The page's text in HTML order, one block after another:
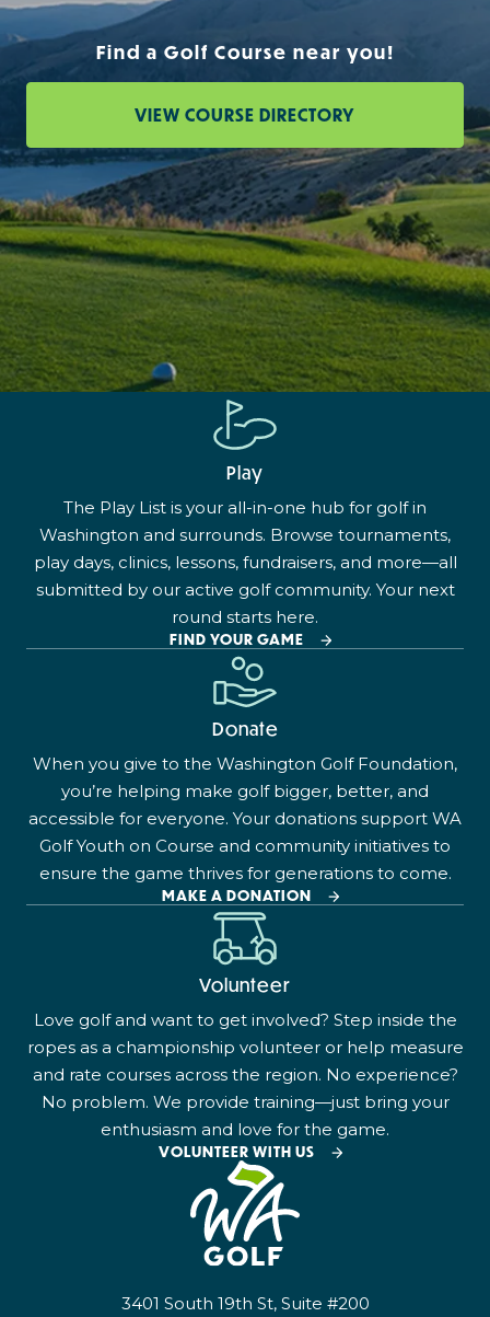
Find a Golf Course near you!
VIEW COURSE DIRECTORY
Play
The Play List is your all-in-one hub for golf in
Washington and surrounds. Browse tournaments,
play days, clinics, lessons, fundraisers, and more—all
submitted by our active golf community. Your next
round starts here.
FIND YOUR GAME
Donate
When you give to the Washington Golf Foundation,
you’re helping make golf bigger, better, and
accessible for everyone. Your donations support WA
Golf Youth on Course and community initiatives to
ensure the game thrives for generations to come.
MAKE A DONATION
Volunteer
Love golf and want to get involved? Step inside the
ropes as a championship volunteer or help measure
and rate courses across the region. No experience?
No problem. We provide training—just bring your
enthusiasm and love for the game.
VOLUNTEER WITH US
3401 South 19th St, Suite #200